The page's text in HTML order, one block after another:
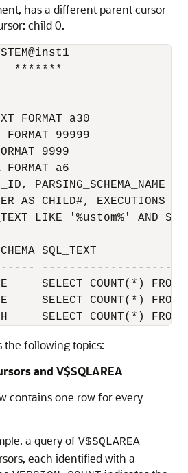
has a different parent cursor
child 0.
*******
FORMAT a30
99999
9999
FORMAT a6
PARSING_SCHEMA_NAME
AS CHILD#, EXECUTIONS
LIKE '%ustom%' AND
SQL_TEXT
SELECT COUNT(*) FROM
SELECT COUNT(*) FROM
the following topics:
and V$SQLAREA
contains one row for every
a query of V$SQLAREA
each identified with a